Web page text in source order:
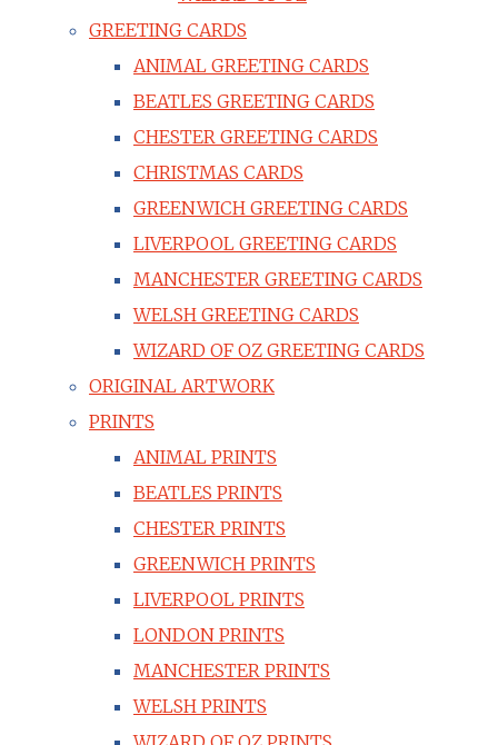
GREETING CARDS
ANIMAL GREETING CARDS
BEATLES GREETING CARDS
CHESTER GREETING CARDS
CHRISTMAS CARDS
GREENWICH GREETING CARDS
LIVERPOOL GREETING CARDS
MANCHESTER GREETING CARDS
WELSH GREETING CARDS
WIZARD OF OZ GREETING CARDS
ORIGINAL ARTWORK
PRINTS
ANIMAL PRINTS
BEATLES PRINTS
CHESTER PRINTS
GREENWICH PRINTS
LIVERPOOL PRINTS
LONDON PRINTS
MANCHESTER PRINTS
WELSH PRINTS